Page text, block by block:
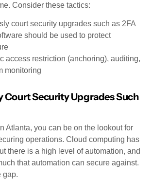
Consider these tactics:
court security upgrades such as 2FA
should be used to protect
access restriction (anchoring), auditing,
monitoring
Court Security Upgrades Such
Atlanta, you can be on the lookout for
operations. Cloud computing has
there is a high level of automation, and
that automation can secure against.
gap.